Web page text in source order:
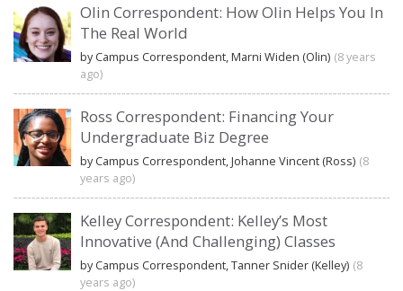
Olin Correspondent: How Olin Helps You In
The Real World
by Campus Correspondent, Marni Widen (Olin) (8 years
ago)
Ross Correspondent: Financing Your
Undergraduate Biz Degree
by Campus Correspondent, Johanne Vincent (Ross) (8
years ago)
Kelley Correspondent: Kelley’s Most
Innovative (And Challenging) Classes
by Campus Correspondent, Tanner Snider (Kelley) (8
years ago)